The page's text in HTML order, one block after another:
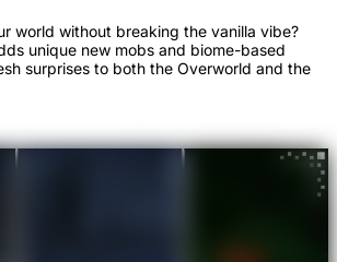
world without breaking the vanilla vibe?
unique new mobs and biome-based
surprises to both the Overworld and the